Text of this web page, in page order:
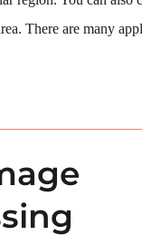
There are many